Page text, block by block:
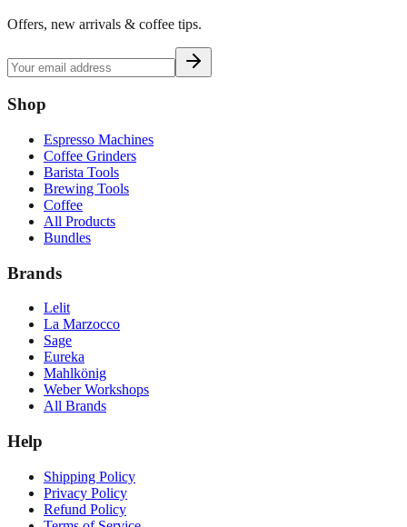
Offers, new arrivals & coffee tips.
Shop
Espresso Machines
Coffee Grinders
Barista Tools
Brewing Tools
Coffee
All Products
Bundles
Brands
Lelit
La Marzocco
Sage
Eureka
Mahlkönig
Weber Workshops
All Brands
Help
Shipping Policy
Privacy Policy
Refund Policy